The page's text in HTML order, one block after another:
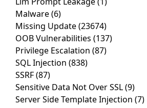
Malware(6)
Missing Update(23674)
OOB Vulnerabilities (137)
Privilege Escalation (87)
SQL Injection (838)
SSRF(87)
Sensitive Data Not Over SSL(9)
Server Side Template Injection (7)